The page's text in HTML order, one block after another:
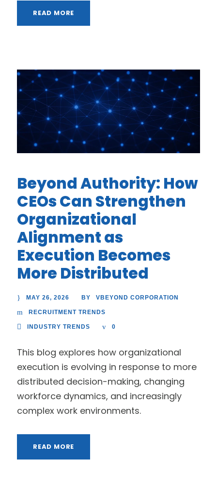
READ MORE
Beyond Authority: How
CEOs Can Strengthen
Organizational
Alignment as
Execution Becomes
More Distributed
MAY 26, 2026 BY VBEYOND CORPORATION
RECRUITMENT TRENDS
INDUSTRY TRENDS 0
This blog explores how organizational
execution is evolving in response to more
distributed decision-making, changing
workforce dynamics, and increasingly
complex work environments.
READ MORE